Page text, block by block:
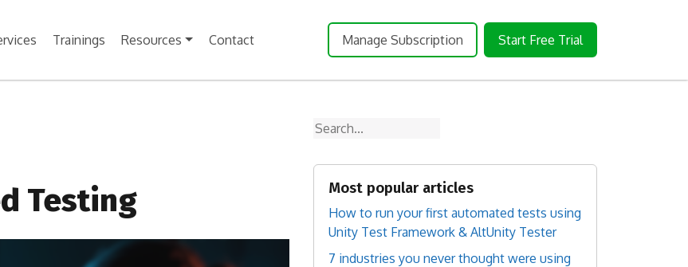
Trainings Resources Contact Manage Subscription Start Free Trial
Testing
Search
Most popular articles
How to run your first automated tests using
Unity Test Framework & AltUnity Tester
7 industries you never thought were using